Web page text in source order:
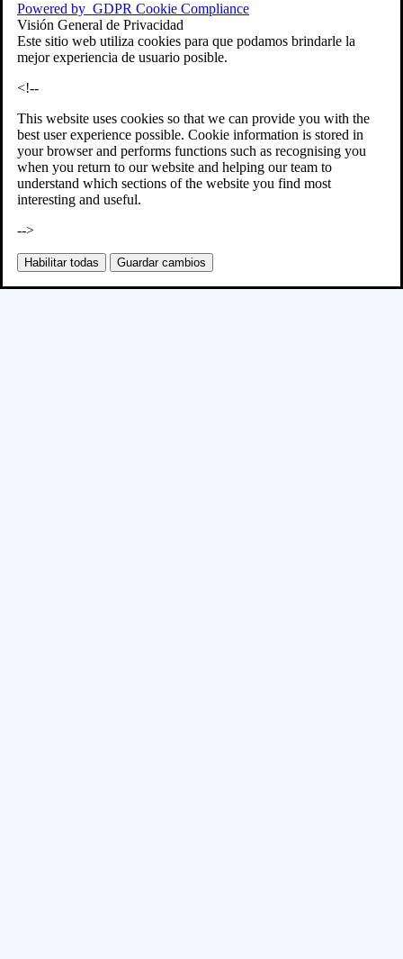
Powered by GDPR Cookie Compliance
Visión General de Privacidad
Este sitio web utiliza cookies para que podamos brindarle la
mejor experiencia de usuario posible.
<!--
This website uses cookies so that we can provide you with the
best user experience possible. Cookie information is stored in
your browser and performs functions such as recognising you
when you return to our website and helping our team to
understand which sections of the website you find most
interesting and useful.
-->
Habilitar todas Guardar cambios